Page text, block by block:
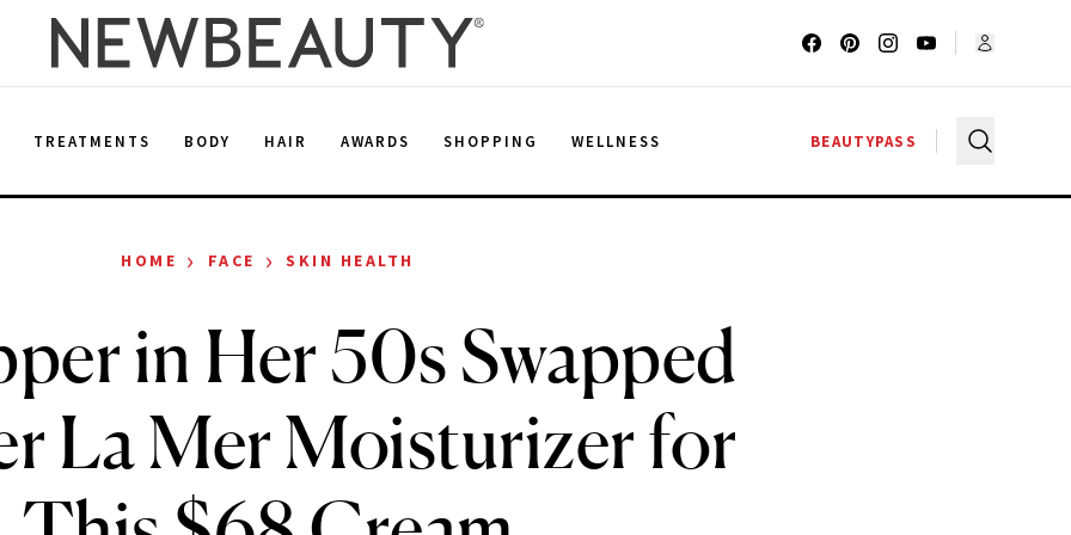
TREATMENTS BODY HAIR AWARDS SHOPPING WELLNESS BEAUTYPASS
HOME › FACE › SKIN HEALTH
in Her 50s Swapped
La Mer Moisturizer for